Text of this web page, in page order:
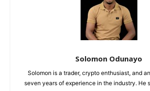
Solomon Odunayo
Solomon is a trader, crypto enthusiast, and
seven years of experience in the industry. He